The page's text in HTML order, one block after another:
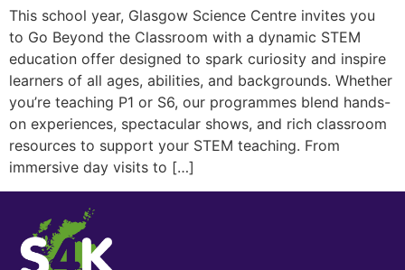
This school year, Glasgow Science Centre invites you
to Go Beyond the Classroom with a dynamic STEM
education offer designed to spark curiosity and inspire
learners of all ages, abilities, and backgrounds. Whether
you’re teaching P1 or S6, our programmes blend hands-
on experiences, spectacular shows, and rich classroom
resources to support your STEM teaching. From
immersive day visits to […]